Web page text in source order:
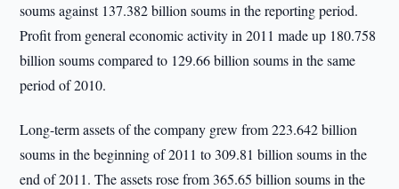
soums against 137.382 billion soums in the reporting period.
Profit from general economic activity in 2011 made up 180.758
billion soums compared to 129.66 billion soums in the same
period of 2010.
Long-term assets of the company grew from 223.642 billion
soums in the beginning of 2011 to 309.81 billion soums in the
end of 2011. The assets rose from 365.65 billion soums in the